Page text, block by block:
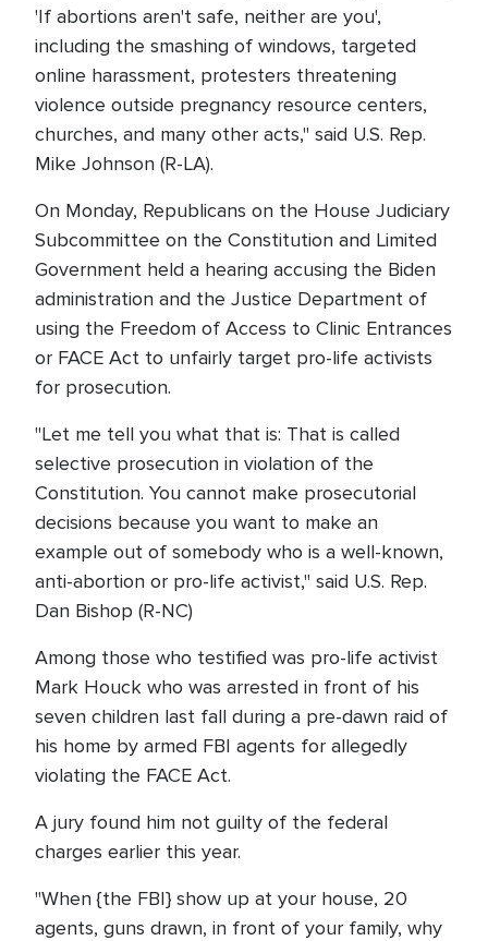
'If abortions aren't safe, neither are you',
including the smashing of windows, targeted
online harassment, protesters threatening
violence outside pregnancy resource centers,
churches, and many other acts," said U.S. Rep.
Mike Johnson (R-LA).
On Monday, Republicans on the House Judiciary
Subcommittee on the Constitution and Limited
Government held a hearing accusing the Biden
administration and the Justice Department of
using the Freedom of Access to Clinic Entrances
or FACE Act to unfairly target pro-life activists
for prosecution.
"Let me tell you what that is: That is called
selective prosecution in violation of the
Constitution. You cannot make prosecutorial
decisions because you want to make an
example out of somebody who is a well-known,
anti-abortion or pro-life activist," said U.S. Rep.
Dan Bishop (R-NC)
Among those who testified was pro-life activist
Mark Houck who was arrested in front of his
seven children last fall during a pre-dawn raid of
his home by armed FBI agents for allegedly
violating the FACE Act.
A jury found him not guilty of the federal
charges earlier this year.
"When {the FBI} show up at your house, 20
agents, guns drawn, in front of your family, why